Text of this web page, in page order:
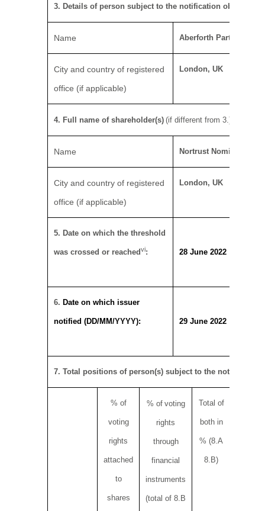
3. Details of person subject to the notification obligation
Name Aberforth Partners LLP
City and country of registered
office (if applicable)
London, UK
4. Full name of shareholder(s) (if different from 3.)
Name Nortrust Nominees Ltd
City and country of registered
office (if applicable)
London, UK
5. Date on which the threshold
was crossed or reachedvi: 28 June 2022
6. Date on which issuer
notified (DD/MM/YYYY): 29 June 2022
7. Total positions of person(s) subject to the notification
% of
voting
rights
attached
to
shares
% of voting
rights
through
financial
instruments
(total of 8.B
Total of
both in
% (8.A
8.B)